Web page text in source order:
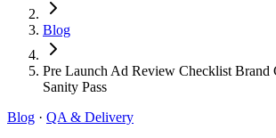
Blog
Pre Launch Ad Review Checklist Brand
Sanity Pass
Blog · QA & Delivery